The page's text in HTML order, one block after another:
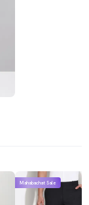
Mahabachat Sale